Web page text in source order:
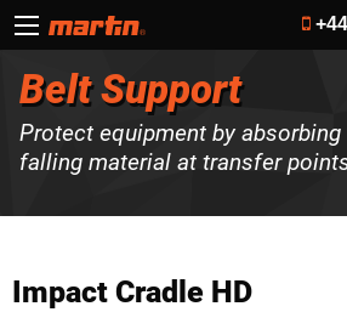
Belt Support
Protect equipment by
falling material at transfer
Impact Cradle HD